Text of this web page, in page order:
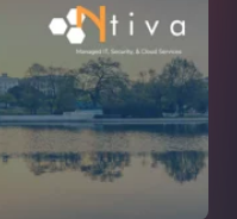
Gives You a